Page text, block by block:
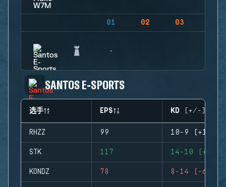
01 02 03
SANTOS E-SPORTS
选手 EPS KD (+/-)
RHZZ 99 10-9 (+1)
STK 117 14-10 (+4)
KONDZ 78 8-14 (-6)